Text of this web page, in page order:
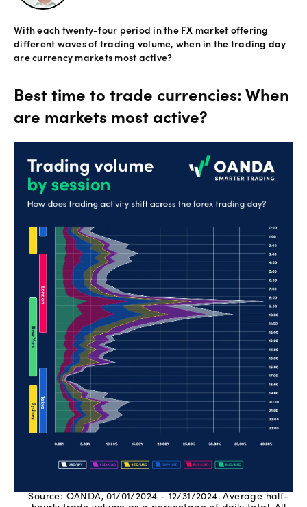
With each twenty-four period in the FX market offering
different waves of trading volume, when in the trading day
are currency markets most active?
Best time to trade currencies: When
are markets most active?
Source: OANDA, 01/01/2024 - 12/31/2024. Average half-